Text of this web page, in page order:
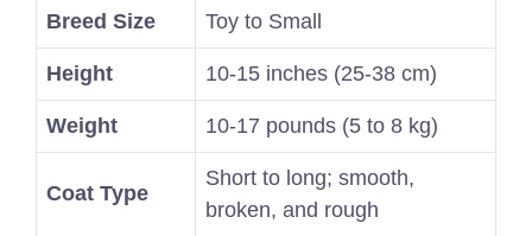
Breed Size Toy to Small
Height 10-15 inches (25-38 cm)
Weight 10-17 pounds (5 to 8 kg)
Coat Type
Short to long; smooth,
broken, and rough